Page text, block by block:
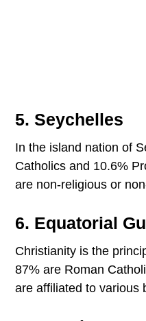
5. Seychelles
In the island nation of
Catholics and 10.6%
are non-religious or
6. Equatorial
Christianity is the
87% are Roman
are affiliated to various